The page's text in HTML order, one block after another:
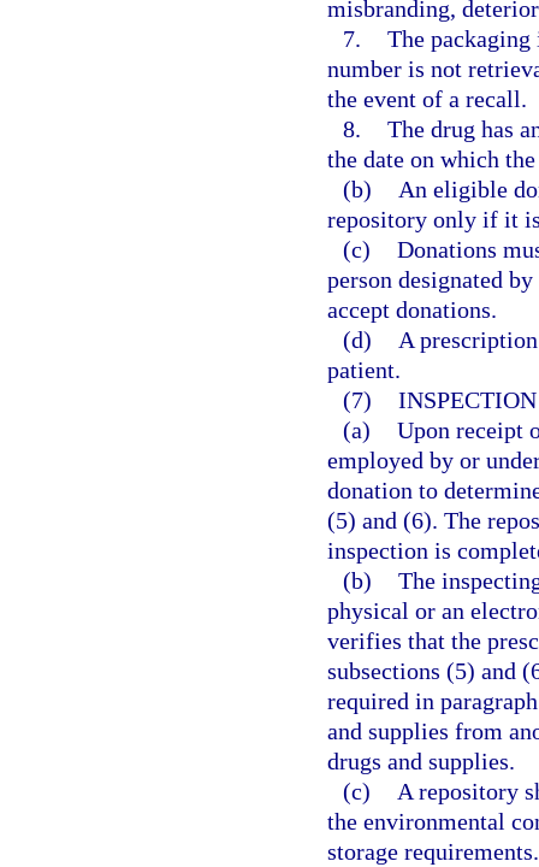
misbranding,
7. The
number is not
the event of a recall.
8. The drug has
the date on which
(b)
An eligible
repository only if it
(c) Donations
person designated
accept donations.
(d)
A
patient.
(7)
(a) Upon receipt
employed by or
donation to
(5) and (6). The
inspection is
(b) The
physical or an
verifies that the
subsections (5) and
required in
and supplies from
drugs and supplies.
(c)
A repository
the environmental
storage